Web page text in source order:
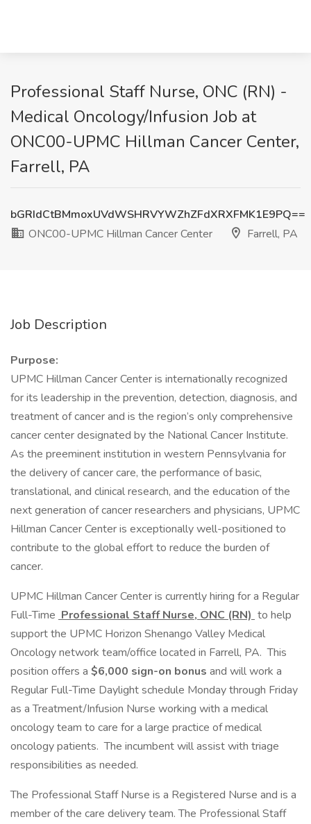
Professional Staff Nurse, ONC (RN) -
Medical Oncology/Infusion Job at
ONC00-UPMC Hillman Cancer Center,
Farrell, PA
bGRIdCtBMmoxUVdWSHRVYWZhZFdXRXFMK1E9PQ==
ONC00-UPMC Hillman Cancer Center
Farrell, PA
Job Description
Purpose:
UPMC Hillman Cancer Center is internationally recognized
for its leadership in the prevention, detection, diagnosis, and
treatment of cancer and is the region’s only comprehensive
cancer center designated by the National Cancer Institute.
As the preeminent institution in western Pennsylvania for
the delivery of cancer care, the performance of basic,
translational, and clinical research, and the education of the
next generation of cancer researchers and physicians, UPMC
Hillman Cancer Center is exceptionally well-positioned to
contribute to the global effort to reduce the burden of
cancer.
UPMC Hillman Cancer Center is currently hiring for a Regular
Full-Time Professional Staff Nurse, ONC (RN) to help
support the UPMC Horizon Shenango Valley Medical
Oncology network team/office located in Farrell, PA. This
position offers a $6,000 sign-on bonus and will work a
Regular Full-Time Daylight schedule Monday through Friday
as a Treatment/Infusion Nurse working with a medical
oncology team to care for a large practice of medical
oncology patients. The incumbent will assist with triage
responsibilities as needed.
The Professional Staff Nurse is a Registered Nurse and is a
member of the care delivery team. The Professional Staff